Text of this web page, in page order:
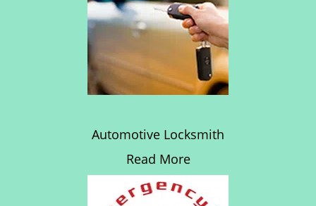
Automotive Locksmith
Read More